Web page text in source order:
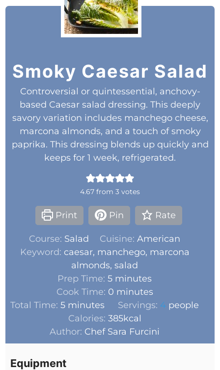
Smoky Caesar Salad
Controversial or quintessential, anchovy-
based Caesar salad dressing. This deeply
savory variation includes manchego cheese,
marcona almonds, and a touch of smoky
paprika. This dressing blends up quickly and
keeps for 1 week, refrigerated.
4.67 from 3 votes
Print Pin Rate
Course: Salad Cuisine: American
Keyword: caesar, manchego, marcona
almonds, salad
Prep Time:5 minutes
Cook Time: 0 minutes
Total Time:5 minutes Servings: 4 people
Calories: 385kcal
Author: Chef Sara Furcini
Equipment